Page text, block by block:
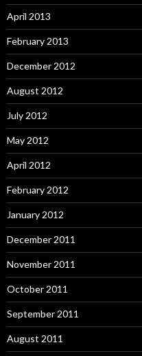
April 2013
February 2013
December 2012
August 2012
July 2012
May 2012
April 2012
February 2012
January 2012
December 2011
November 2011
October 2011
September 2011
August 2011